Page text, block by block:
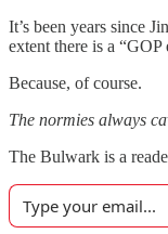
It’s been years since
extent there is a
Because, of course.
The normies always
The Bulwark is a